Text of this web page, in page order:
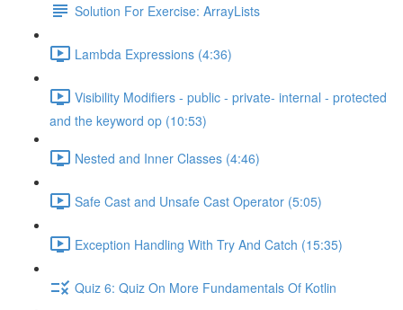
Solution For Exercise: ArrayLists
Lambda Expressions (4:36)
Visibility Modifiers - public - private- internal - protected
and the keyword op (10:53)
Nested and Inner Classes (4:46)
Safe Cast and Unsafe Cast Operator (5:05)
Exception Handling With Try And Catch (15:35)
Quiz 6: Quiz On More Fundamentals Of Kotlin